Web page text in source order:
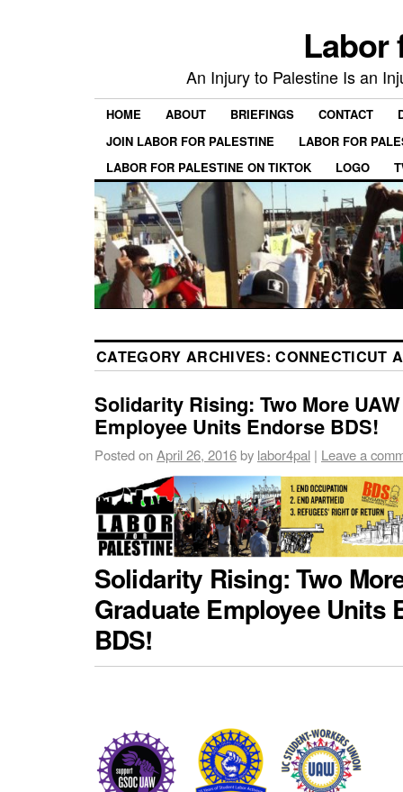
Labor
An Injury to Palestine Is an
HOME ABOUT BRIEFINGS CONTACT
JOIN LABOR FOR PALESTINE
LABOR FOR
LABOR FOR PALESTINE ON TIKTOK
LOGO
CATEGORY ARCHIVES:CONNECTICUT
Solidarity Rising: Two More
Employee Units Endorse BDS!
Posted onApril 26, 2016by labor4pal | Leave a
Solidarity Rising: Two
Graduate Employee Units
BDS!